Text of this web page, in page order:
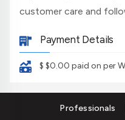
customer care and
provides you with all
successful. If you're
such as address
we could be a great fit
Payment Details
$ $0.00 paid on per
Professionals